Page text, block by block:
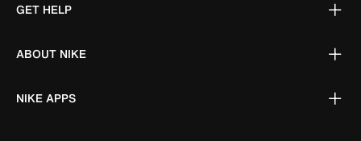
GET HELP
ABOUT NIKE
NIKE APPS